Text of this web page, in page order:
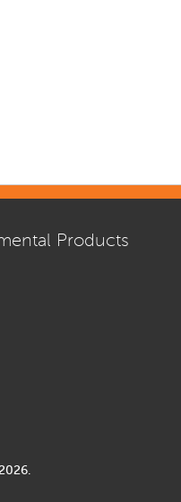
Products